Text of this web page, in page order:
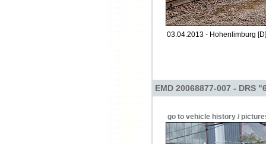
03.04.2013 - Hohenlimburg [D]
EMD 20068877-007 - DRS
go to vehicle history /